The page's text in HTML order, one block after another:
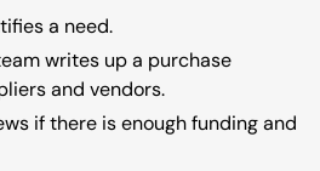
a need.
writes up a purchase
and vendors.
if there is enough funding and